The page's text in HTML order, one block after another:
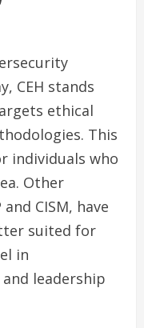
CEH stands
ethical
This
individuals who
Other
CISM, have
suited for
in
leadership